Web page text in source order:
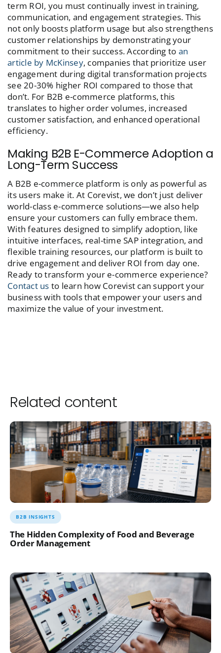
term ROI, you must continually invest in training,
communication, and engagement strategies. This
not only boosts platform usage but also strengthens
customer relationships by demonstrating your
commitment to their success. According to an
article by McKinsey, companies that prioritize user
engagement during digital transformation projects
see 20-30% higher ROI compared to those that
don’t. For B2B e-commerce platforms, this
translates to higher order volumes, increased
customer satisfaction, and enhanced operational
efficiency.
Making B2B E-Commerce Adoption a
Long-Term Success
A B2B e-commerce platform is only as powerful as
its users make it. At Corevist, we don’t just deliver
world-class e-commerce solutions—we also help
ensure your customers can fully embrace them.
With features designed to simplify adoption, like
intuitive interfaces, real-time SAP integration, and
flexible training resources, our platform is built to
drive engagement and deliver ROI from day one.
Ready to transform your e-commerce experience?
Contact us to learn how Corevist can support your
business with tools that empower your users and
maximize the value of your investment.
Related content
The Hidden Complexity of Food and Beverage
Order Management
B2B INSIGHTS